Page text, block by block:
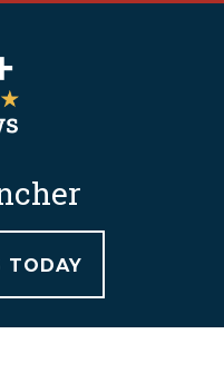
TODAY